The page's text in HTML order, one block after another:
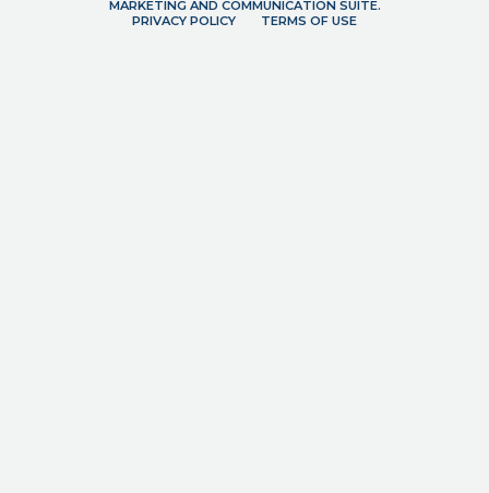
MARKETING AND COMMUNICATION SUITE.
PRIVACY POLICY
TERMS OF USE